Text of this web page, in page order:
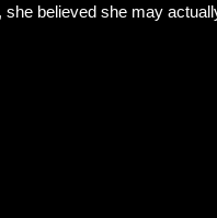
believed she may